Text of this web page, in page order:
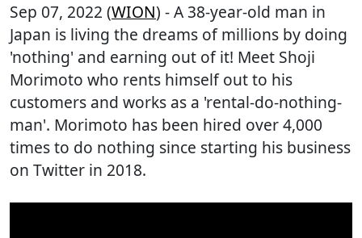
Sep 07, 2022 (WION) - A 38-year-old man in
Japan is living the dreams of millions by doing
'nothing' and earning out of it! Meet Shoji
Morimoto who rents himself out to his
customers and works as a 'rental-do-nothing-
man'. Morimoto has been hired over 4,000
times to do nothing since starting his business
on Twitter in 2018.